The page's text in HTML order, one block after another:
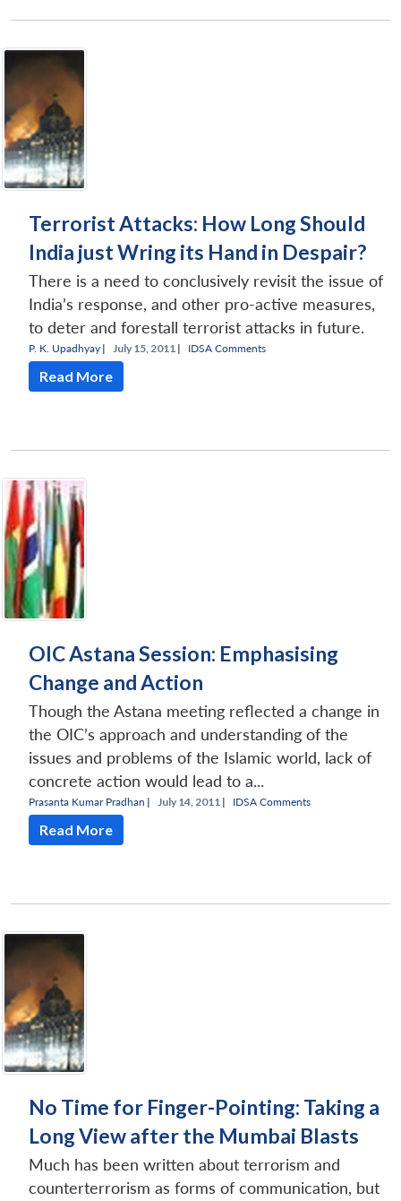
LIBRARY
Open
menu
Terrorist Attacks: How Long Should
India just Wring its Hand in Despair?
There is a need to conclusively revisit the issue of
India’s response, and other pro-active measures,
to deter and forestall terrorist attacks in future.
P. K. Upadhyay | July 15, 2011 | IDSA Comments
Read More
OIC Astana Session: Emphasising
Change and Action
Though the Astana meeting reflected a change in
the OIC’s approach and understanding of the
issues and problems of the Islamic world, lack of
concrete action would lead to a...
Prasanta Kumar Pradhan | July 14, 2011 | IDSA Comments
Read More
No Time for Finger-Pointing: Taking a
Long View after the Mumbai Blasts
Much has been written about terrorism and
counterterrorism as forms of communication, but